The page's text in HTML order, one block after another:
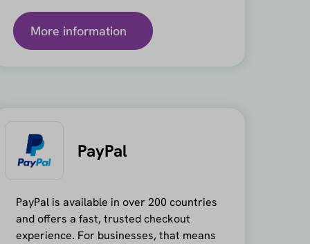
More information
PayPal
PayPal is available in over 200 countries
and offers a fast, trusted checkout
experience. For businesses, that means